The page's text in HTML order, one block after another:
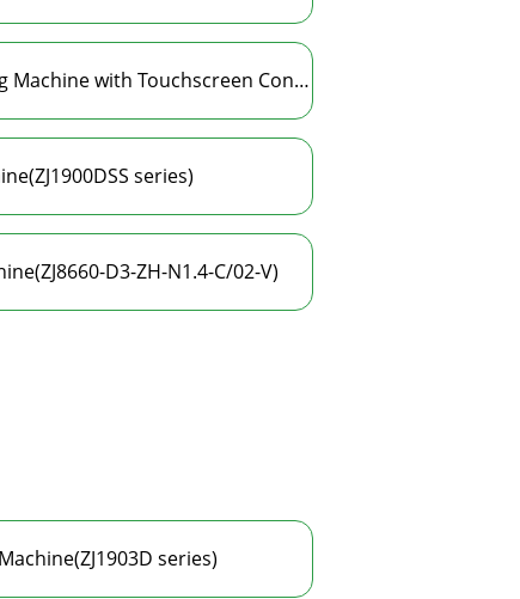
High-Speed Electronic Eyelet Automatic Punching Machine with Touchscreen Control System(ZJ1900DCS-CK-3/04-V4-TP)
series)
D3-ZH-N1.4-C/02-V)
series)